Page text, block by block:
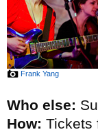
Frank Yang
Who else:
How: Tickets